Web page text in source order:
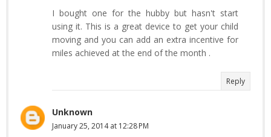
I bought one for the hubby but hasn't start
using it. This is a great device to get your child
moving and you can add an extra incentive for
miles achieved at the end of the month .
Reply
Unknown
January 25, 2014 at 12:28 PM